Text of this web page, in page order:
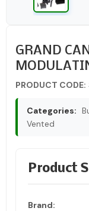
GRAND
PRODUCT CODE:
Categories:
Vented
Product
Brand: